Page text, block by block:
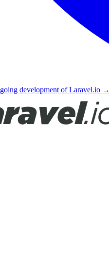
development of Laravel.io →